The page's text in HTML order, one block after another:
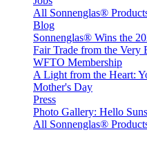
All Sonnenglas®
Blog
Sonnenglas® Wins the
Fair Trade from the
WFTO Membership
A Light from the Heart:
Mother's Day
Press
Photo Gallery: Hello
All Sonnenglas®